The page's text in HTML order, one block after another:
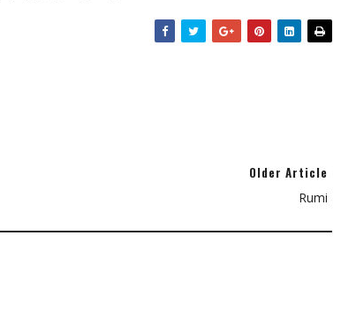
Older Article
Rumi